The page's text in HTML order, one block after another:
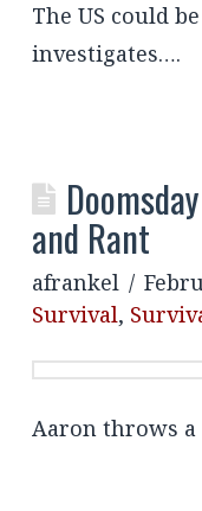
The US could
investigates….
and Rant
afrankel
Survival,
Aaron throws a